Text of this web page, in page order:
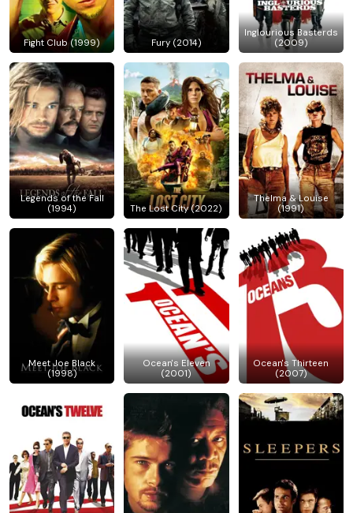
Fight Club (1999) Fury (2014)
Inglourious Basterds
(2009)
Legends of the Fall
(1994)
The Lost City (2022)
Thelma & Louise
(1991)
Meet Joe Black
(1998)
Ocean's Eleven
(2001)
Ocean's Thirteen
(2007)